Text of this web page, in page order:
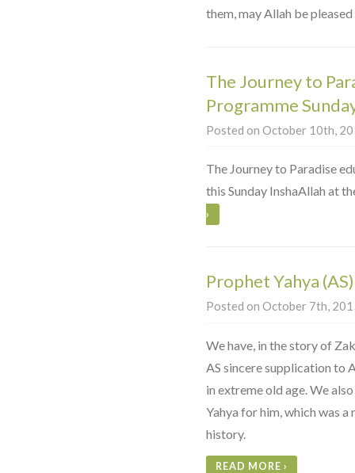
them, may Allah be
The Journey to
Programme
Posted on October 10th,
The Journey to Paradise
this Sunday InshaAllah at
›
Prophet Yahya (AS)
Posted on October 7th,
We have, in the story of
AS sincere supplication to
in extreme old age. We
Yahya for him, which was a
history.
READ MORE ›